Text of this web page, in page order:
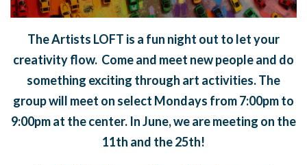
The Artists LOFT is a fun night out to let your
creativity flow. Come and meet new people and do
something exciting through art activities. The
group will meet on select Mondays from 7:00pm to
9:00pm at the center. In June, we are meeting on the
11th and the 25th!